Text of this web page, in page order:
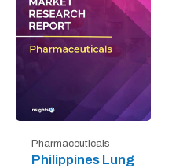
Pharmaceuticals
Philippines Lung